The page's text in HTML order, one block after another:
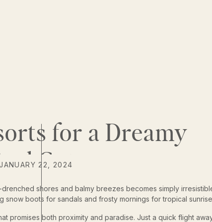
for a Dreamy
Getaway
shores and balmy breezes becomes simply
snow boots for sandals and frosty mornings for tropical
promises both proximity and paradise. Just a quick flight
22, 2024